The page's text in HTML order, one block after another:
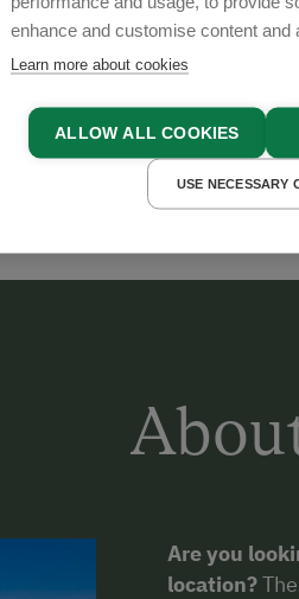
to the
Are you
location?
enhance and customise content and
Learn more about cookies
ALLOW ALL COOKIES
USE NECESSARY